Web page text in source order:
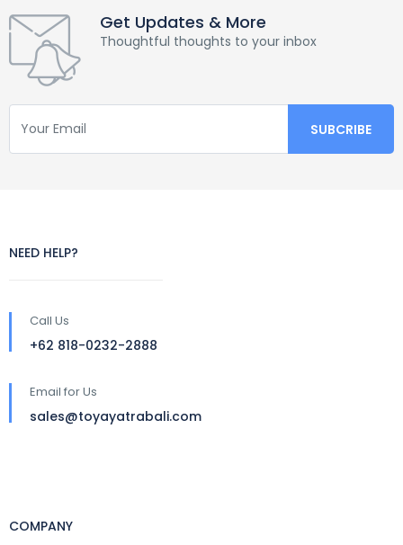
Get Updates & More
Thoughtful thoughts to your inbox
NEED HELP?
Call Us
+62 818-0232-2888
Email for Us
sales@toyayatrabali.com
COMPANY